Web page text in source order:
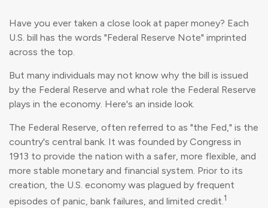
Have you ever taken a close look at paper money? Each
U.S. bill has the words "Federal Reserve Note" imprinted
across the top.
But many individuals may not know why the bill is issued
by the Federal Reserve and what role the Federal Reserve
plays in the economy. Here's an inside look.
The Federal Reserve, often referred to as "the Fed," is the
country's central bank. It was founded by Congress in
1913 to provide the nation with a safer, more flexible, and
more stable monetary and financial system. Prior to its
creation, the U.S. economy was plagued by frequent
episodes of panic, bank failures, and limited credit.1